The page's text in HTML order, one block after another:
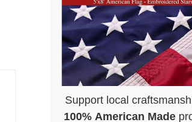
Support local
100% American Made